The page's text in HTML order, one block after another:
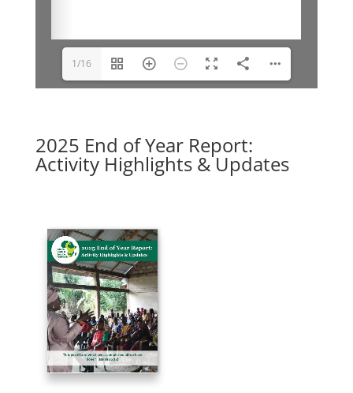
1/16
2025 End of Year Report:
Activity Highlights & Updates